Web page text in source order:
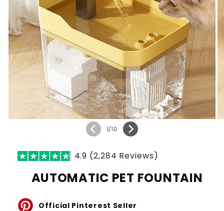
1/of
10
4.9 (2,284 Reviews)
AUTOMATIC PET FOUNTAIN
Official Pinterest Seller